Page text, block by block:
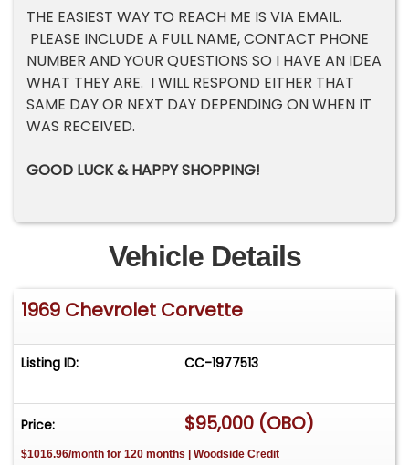
THE EASIEST WAY TO REACH ME IS VIA EMAIL.
PLEASE INCLUDE A FULL NAME, CONTACT PHONE
NUMBER AND YOUR QUESTIONS SO I HAVE AN IDEA
WHAT THEY ARE. I WILL RESPOND EITHER THAT
SAME DAY OR NEXT DAY DEPENDING ON WHEN IT
WAS RECEIVED.
GOOD LUCK & HAPPY SHOPPING!
Vehicle Details
1969 Chevrolet Corvette
Listing ID: CC-1977513
Price: $95,000 (OBO)
$1016.96/month for 120 months | Woodside Credit